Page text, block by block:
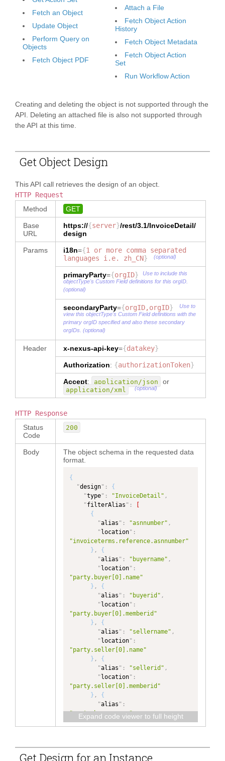
Fetch an Object
Update Object
Perform Query on
Objects
Fetch Object PDF
Attach a File
Fetch Object Action
History
Fetch Object Metadata
Fetch Object Action
Set
Run Workflow Action
Creating and deleting the object is not supported through the
API. Deleting an attached file is also not supported through
the API at this time.
Get Object Design
This API call retrieves the design of an object.
HTTP Request
Method
GET
Base
URL
https://{server}/rest/3.1/InvoiceDetail/
design
Params i18n={1 or more comma separated
languages i.e. zh_CN} (optional)
primaryParty={orgID}
Use to include this
objectType's Custom Field definitions for this orgID.
(optional)
secondaryParty={orgID,orgID}
Use to
view this objectType's Custom Field definitions with the
primary orgID specified and also these secondary
orgIDs. (optional)
Header x-nexus-api-key={datakey}
Authorization: {authorizationToken}
Accept: application/json or
application/xml (optional)
HTTP Response
Status
Code
200
Body
The object schema in the requested data
format.
{
"design" :
{
"type" : "InvoiceDetail" ,
"filterAlias " :
{
"alias " : "asnnumber" ,
" location" :
"invoiceterms.reference.asnnumber"
} ,
{
"alias " : "buyername" ,
" location" :
"party.buyer[0].name"
} ,
{
"alias " : "buyerid" ,
" location" :
"party.buyer[0].memberid"
} ,
{
"alias " : "sellername" ,
" location" :
"party.seller[0].name"
} ,
{
"alias " : "sellerid" ,
" location" :
"party.seller[0].memberid"
} ,
{
"alias " :
"party.buyer.name",
"location":
"alias":
"party.buyer.memberid",
Expand code viewer to full height
Get Design for an Instance